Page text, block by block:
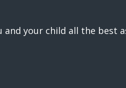
and your child all the best